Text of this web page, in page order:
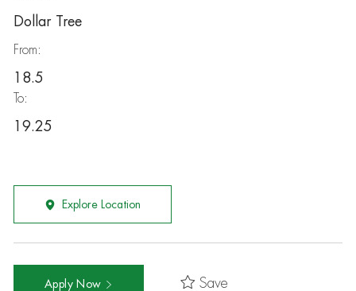
Dollar Tree
From:
18.5
To:
19.25
Explore Location
Apply Now Save